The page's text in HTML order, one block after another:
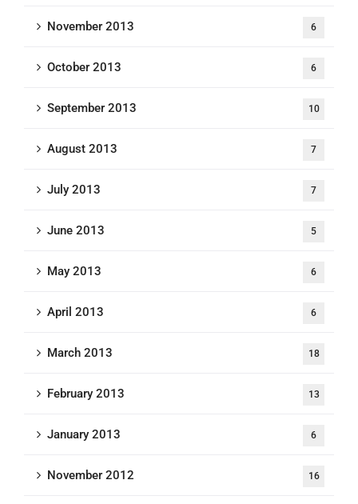
November 2013 6
October 2013 6
September 2013 10
August 2013 7
July 2013 7
June 2013 5
May 2013 6
April 2013 6
March 2013 18
February 2013 13
January 2013 6
November 2012 16